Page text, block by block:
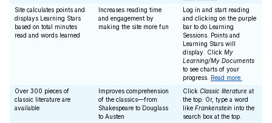
Site calculates points and
displays Learning Stars
based on total minutes
read and words learned
Increases reading time
and engagement by
making the site more fun
Log in and start reading
and clicking on the purple
bar to do Learning
Sessions. Points and
Learning Stars will
display. Click My
Learning/My Documents
to see charts of your
progress. Read more.
Over 300 pieces of
classic literature are
available
Improves comprehension
of the classics—from
Shakespeare to Douglass
to Austen
Click Classic literature at
the top. Or, type a word
like Frankenstein into the
search box at the top.